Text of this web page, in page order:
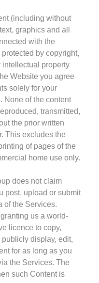
(including without
graphics and all
with the
by copyright,
intellectual property
Website you agree
solely for your
None of the content
transmitted,
the prior written
This excludes the
of pages of the
home use only.
does not claim
post, upload or submit
of the Services.
us a world-
licence to copy,
display, edit,
for as long as you
the Services. The
such Content is